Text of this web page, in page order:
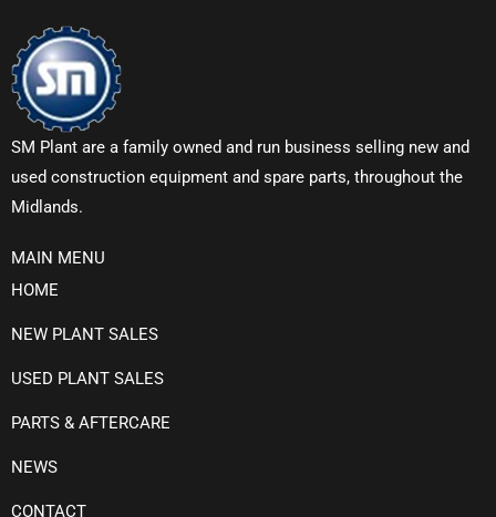
SM Plant are a family owned and run business selling new and
used construction equipment and spare parts, throughout the
Midlands.
MAIN MENU
HOME
NEW PLANT SALES
USED PLANT SALES
PARTS & AFTERCARE
NEWS
CONTACT